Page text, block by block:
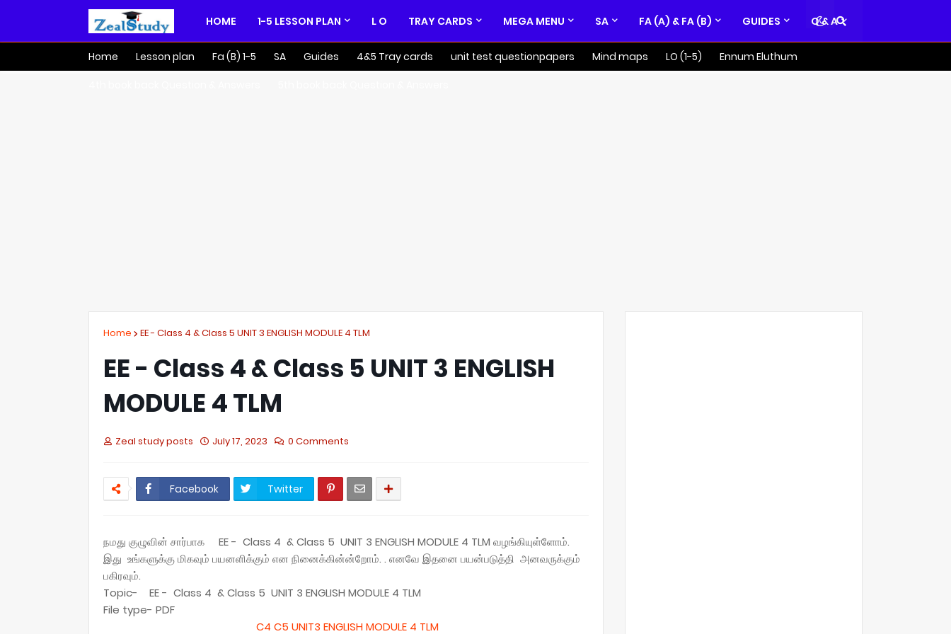
HOME 1-5 LESSON PLAN L O TRAY CARDS MEGA MENU SA FA (A) & FA (B) GUIDES Q & A
Home Lesson plan Fa (B) 1-5 SA Guides 4&5 Tray cards unit test questionpapers Mind maps LO (1-5)
Ennum Eluthum
Home EE - Class 4 & Class 5 UNIT 3 ENGLISH MODULE 4 TLM
EE - Class 4 & Class 5 UNIT 3 ENGLISH
MODULE 4 TLM
Zeal study posts July 17, 2023 0 Comments
Facebook Twitter
நமது குழுவின் சார்பாக EE - Class 4 & Class 5 UNIT 3 ENGLISH MODULE 4 TLM வழங்கியுள்ளோம்.
இது உங்களுக்கு மிகவும் பயனளிக்கும் என நினைக்கின்ன்றோம். . எனவே இதனை பயன்படுத்தி அனவருக்கும்
பகிரவும்.
Topic- EE - Class 4 & Class 5 UNIT 3 ENGLISH MODULE 4 TLM
File type- PDF
C4 C5 UNIT3 ENGLISH MODULE 4 TLM